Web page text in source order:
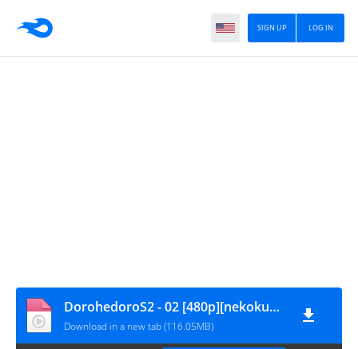
LOG IN
SIGN UP
DorohedoroS2 - 02 [480p][nekokun.my.id]
Download in a new tab (116.05MB)